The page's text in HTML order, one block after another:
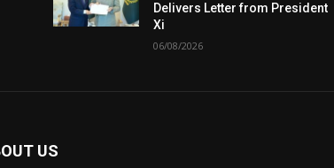
Delivers Letter from President
Xi
06/08/2026
US